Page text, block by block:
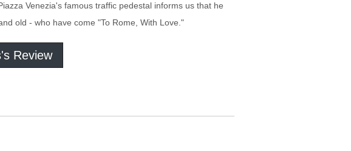
Venezia's famous traffic pedestal informs us that he
old - who have come "To Rome, With Love."
Review